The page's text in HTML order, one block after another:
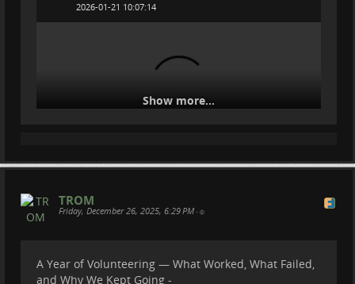
2026-01-21 10:07:14
Seabirds Are Crashing Into Cities - This is
Why
Show more...
TROM
Friday, December 26, 2025, 6:29 PM •
A Year of Volunteering — What Worked, What Failed,
and Why We Kept Going -